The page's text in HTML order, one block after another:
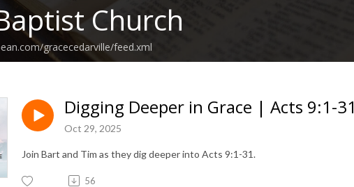
Church
gracecedarville/feed.xml
Digging Deeper in Grace | Acts 9:1-31
Oct 29, 2025
Join Bart and Tim as they dig deeper into Acts 9:1-31.
56